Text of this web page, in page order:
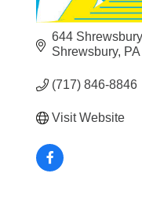
644
Shrewsbury PA
(717) 846-8846
Visit Website